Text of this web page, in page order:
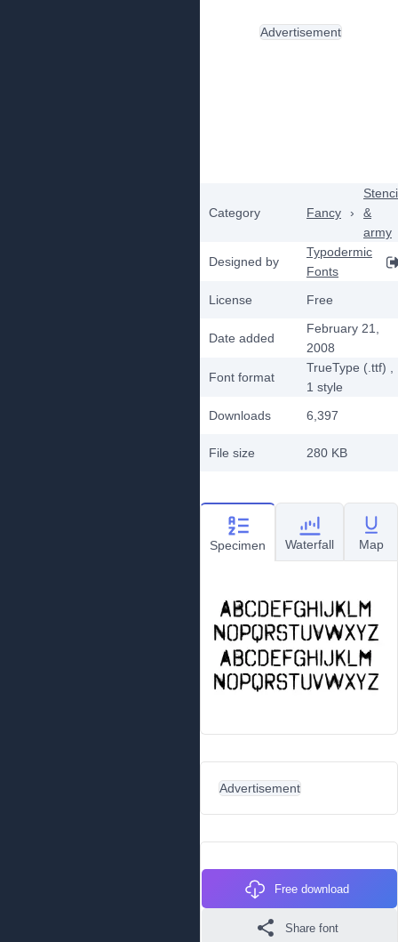
Category Fancy ›
&
army
Designed by
Typodermic
Fonts
License
Free
Date added
February 21,
2008
Font format
TrueType (.ttf)
1 style
Downloads
6,397
File size 280 KB
Advertisement
Specimen Waterfall Map
Advertisement
Free download
Share font